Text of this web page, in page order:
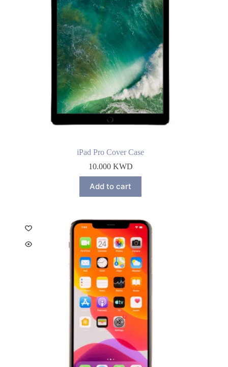
iPad Pro Cover Case
10.000 KWD
Add to cart